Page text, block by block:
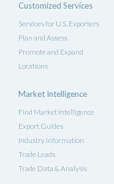
Customized Services
Services for U.S. Exporters
Plan and Assess
Promote and Expand
Locations
Market Intelligence
Find Market Intelligence
Export Guides
Industry Information
Trade Leads
Trade Data & Analysis